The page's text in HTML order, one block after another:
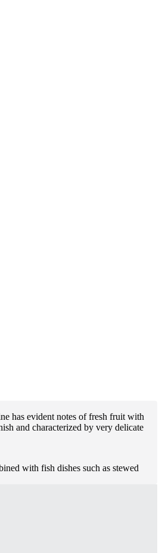
has evident notes of fresh fruit with
and characterized by very delicate
with fish dishes such as stewed